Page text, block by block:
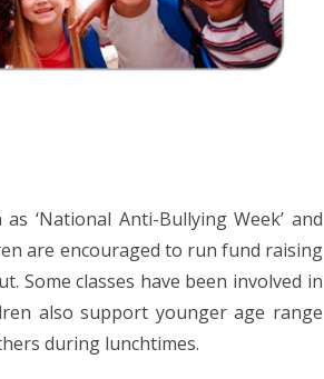
‘National Anti-Bullying Week’ and
are encouraged to run fund raising
Some classes have been involved in
also support younger age range
during lunchtimes.